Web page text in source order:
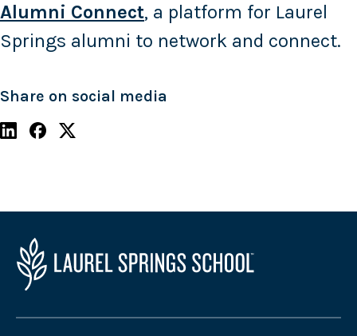
Alumni Connect, a platform for Laurel
Springs alumni to network and connect.
Share on social media